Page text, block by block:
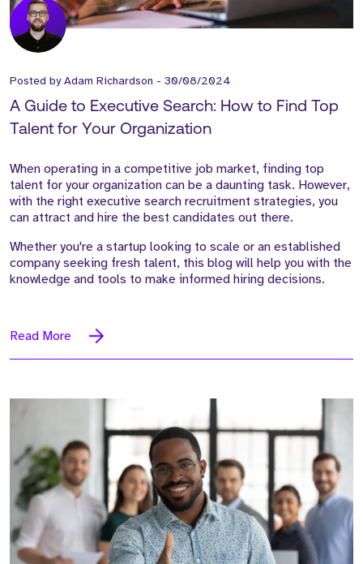
Posted byAdam Richardson - 30/08/2024
A Guide to Executive Search: How to Find Top
Talent for Your Organization
When operating in a competitive job market, finding top
talent for your organization can be a daunting task. However,
with the right executive search recruitment strategies, you
can attract and hire the best candidates out there.
Whether you're a startup looking to scale or an established
company seeking fresh talent, this blog will help you with the
knowledge and tools to make informed hiring decisions.
Read More